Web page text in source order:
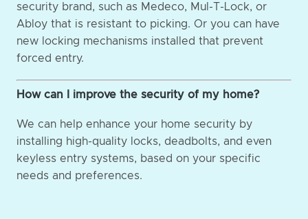
security brand, such as Medeco, Mul-T-Lock, or
Abloy that is resistant to picking. Or you can have
new locking mechanisms installed that prevent
forced entry.
How can I improve the security of my home?
We can help enhance your home security by
installing high-quality locks, deadbolts, and even
keyless entry systems, based on your specific
needs and preferences.